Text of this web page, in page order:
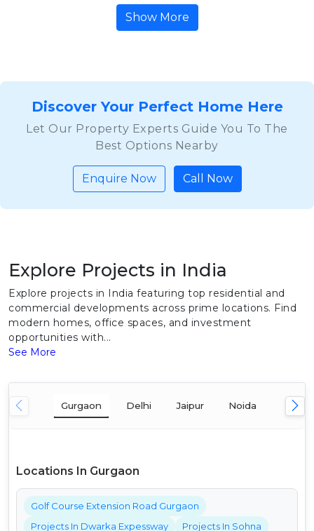
Show More
Discover Your Perfect Home Here
Let Our Property Experts Guide You To The
Best Options Nearby
Enquire Now Call Now
Explore Projects in India
Explore projects in India featuring top residential and
commercial developments across prime locations. Find
modern homes, office spaces, and investment
opportunities with...
See More
Gurgaon Delhi Jaipur Noida
Locations In Gurgaon
Golf Course Extension Road Gurgaon
Projects In Dwarka Expessway
Projects In Sohna